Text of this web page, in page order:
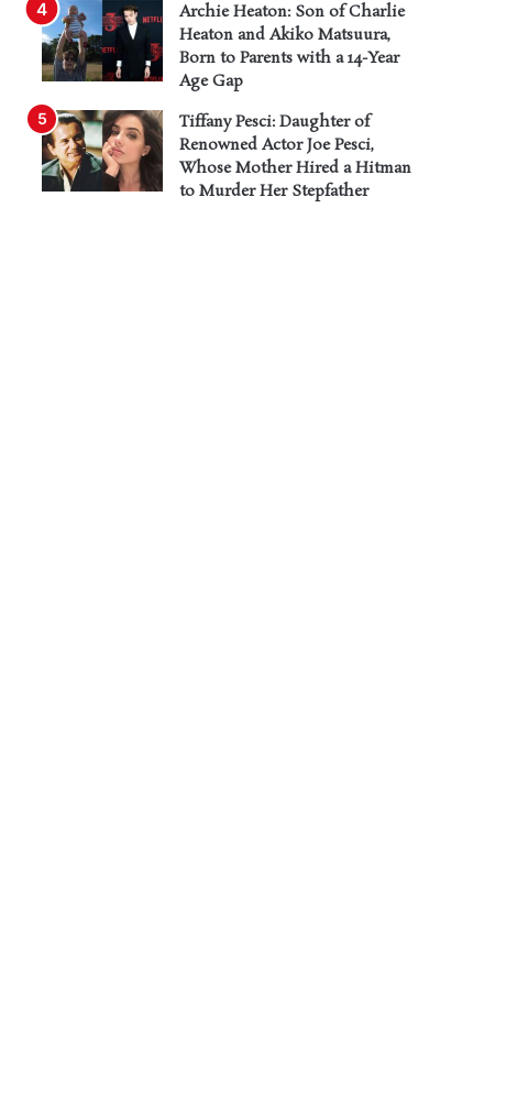
Archie Heaton: Son of Charlie
Heaton and Akiko Matsuura,
Born to Parents with a 14-Year
Age Gap
Tiffany Pesci: Daughter of
Renowned Actor Joe Pesci,
Whose Mother Hired a Hitman
to Murder Her Stepfather